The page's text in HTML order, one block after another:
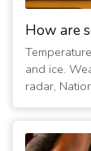
1/16/2024
cancelled
1/25/2023
(4 years ago)
2/4/2022
How are
and ice.
radar,